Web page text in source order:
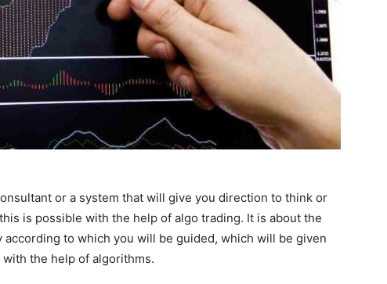
or a system that will give you direction to think or
is possible with the help of algo trading. It is about the
to which you will be guided, which will be given
the help of algorithms.